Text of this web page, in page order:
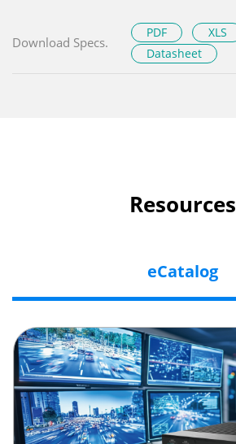
Download Specs.
PDF
XLS
Datasheet
Resources
eCatalog